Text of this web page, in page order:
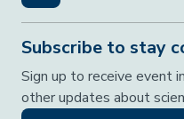
Subscribe to stay
Sign up to receive event
other updates about